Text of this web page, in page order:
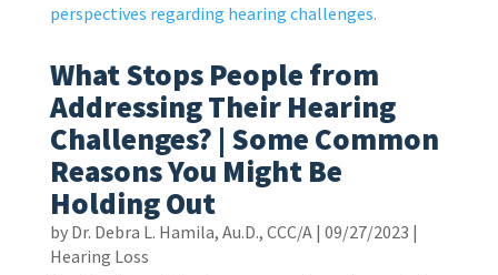
What Stops People from
Addressing Their Hearing
Challenges? | Some Common
Reasons You Might Be
Holding Out
by Dr. Debra L. Hamila, Au.D., CCC/A| 09/27/2023 |
Hearing Loss